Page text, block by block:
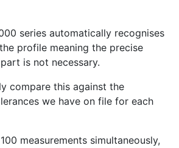
series automatically recognises
profile meaning the precise
is not necessary.
compare this against the
we have on file for each
measurements simultaneously,